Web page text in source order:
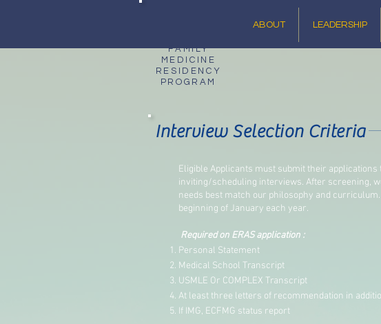
ABOUT LEADERSHIP
Eligible Applicants must submit their
inviting/scheduling interviews. After screening,
needs best match our philosophy and
beginning of January each year.
Required on ERAS application :
Personal Statement
Medical School Transcript
USMLE Or COMPLEX Transcript
At least three letters of recommendation in
If IMG, ECFMG status report
Interview Selection Criteria
FAMILY
MEDICINE
RESIDENCY
PROGRAM